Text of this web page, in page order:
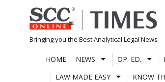
Skip
to
content
Bringing you the Best Analytical Legal News
HOME NEWS OP. ED.
LAW MADE EASY
KNOW